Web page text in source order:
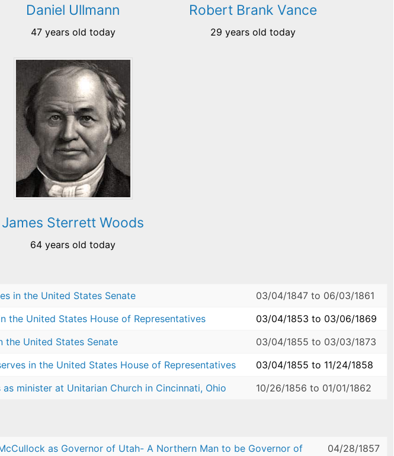
Daniel Ullmann
47 years old today
Robert Brank Vance
29 years old today
James Sterrett Woods
64 years old today
in the United States Senate 03/04/1847to 06/03/1861
the United States House of Representatives 03/04/1853 to 03/06/1869
the United States Senate 03/04/1855 to 03/03/1873
in the United States House of Representatives 03/04/1855 to 11/24/1858
minister at Unitarian Church in Cincinnati, Ohio 10/26/1856 to 01/01/1862
as Governor of Utah- A Northern Man to be Governor of
04/28/1857